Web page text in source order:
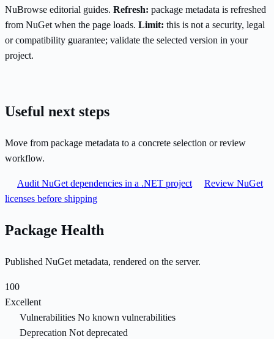
NuBrowse editorial guides. Refresh: package metadata is refreshed
from NuGet when the page loads. Limit: this is not a security, legal
or compatibility guarantee; validate the selected version in your
project.
Useful next steps
Move from package metadata to a concrete selection or review
workflow.
Audit NuGet dependencies in a .NET project
Review NuGet
licenses before shipping
Package Health
Published NuGet metadata, rendered on the server.
100
Excellent
Vulnerabilities No known vulnerabilities
Deprecation Not deprecated